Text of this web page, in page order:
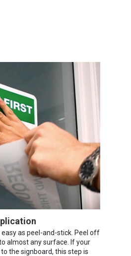
as peel-and-stick. Peel off
almost any surface. If your
the signboard, this step is